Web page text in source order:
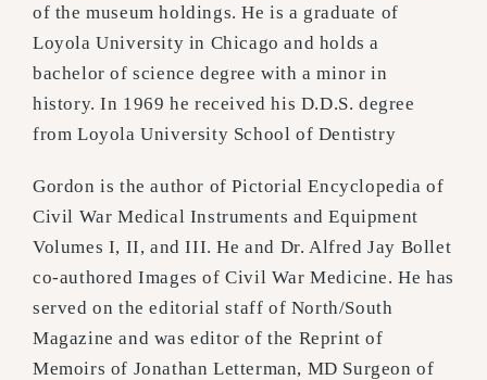
of the museum holdings. He is a graduate of
Loyola University in Chicago and holds a
bachelor of science degree with a minor in
history. In 1969 he received his D.D.S. degree
from Loyola University School of Dentistry
Gordon is the author of Pictorial Encyclopedia of
Civil War Medical Instruments and Equipment
Volumes I, II, and III. He and Dr. Alfred Jay Bollet
co-authored Images of Civil War Medicine. He has
served on the editorial staff of North/South
Magazine and was editor of the Reprint of
Memoirs of Jonathan Letterman, MD Surgeon of